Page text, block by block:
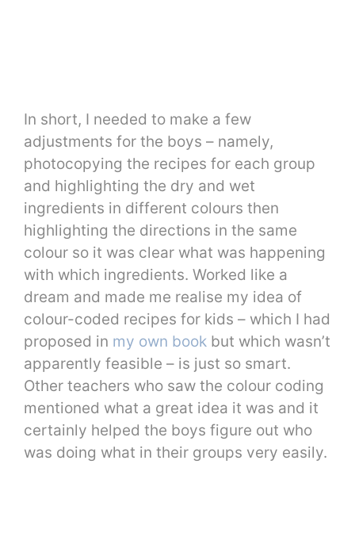
In short, I needed to make a few
adjustments for the boys – namely,
photocopying the recipes for each group
and highlighting the dry and wet
ingredients in different colours then
highlighting the directions in the same
colour so it was clear what was happening
with which ingredients. Worked like a
dream and made me realise my idea of
colour-coded recipes for kids – which I had
proposed in my own book but which wasn’t
apparently feasible – is just so smart.
Other teachers who saw the colour coding
mentioned what a great idea it was and it
certainly helped the boys figure out who
was doing what in their groups very easily.